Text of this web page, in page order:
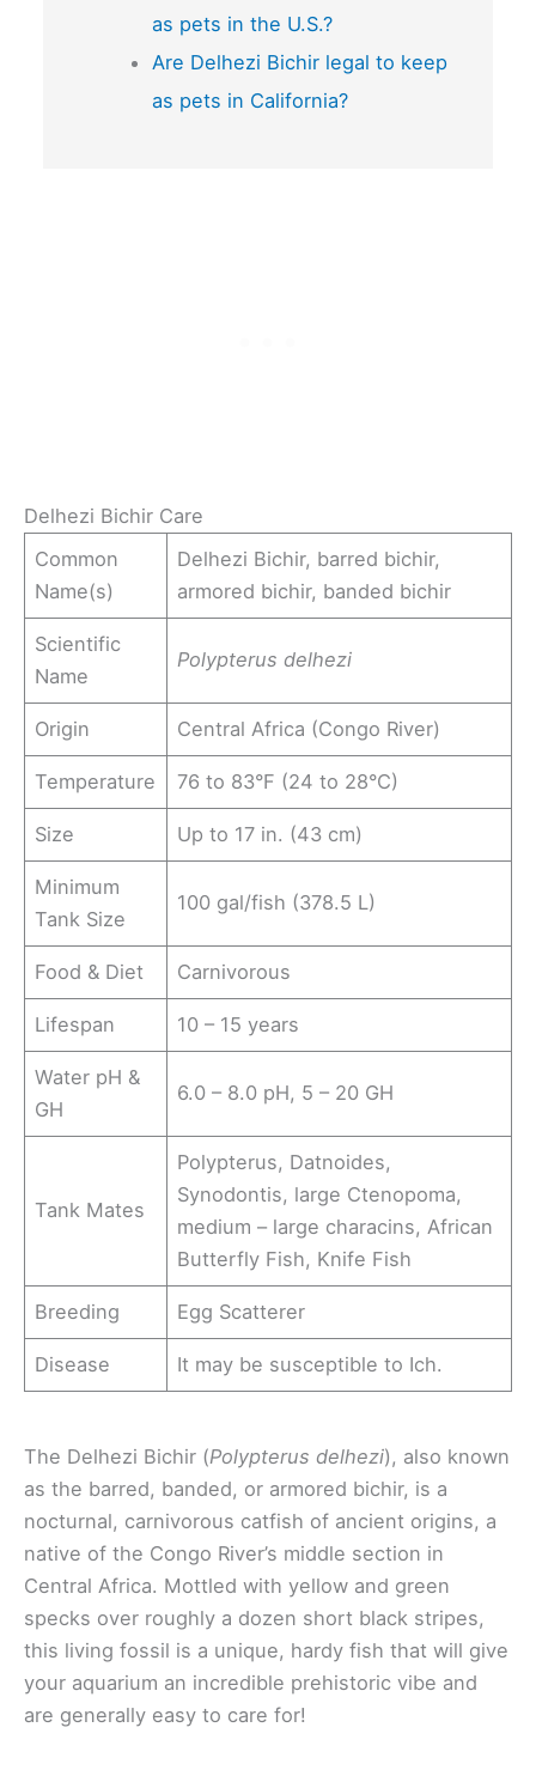
as pets in the U.S.?
Are Delhezi Bichir legal to keep
as pets in California?
Delhezi Bichir Care
Common
Name(s)
Delhezi Bichir, barred bichir,
armored bichir, banded bichir
Scientific
Name
Polypterus delhezi
Origin Central Africa (Congo River)
Temperature 76 to 83°F (24 to 28°C)
Size Up to 17 in. (43 cm)
Minimum
Tank Size
100 gal/fish (378.5 L)
Food & Diet Carnivorous
Lifespan 10 – 15 years
Water pH &
GH
6.0 – 8.0 pH, 5 – 20 GH
Tank Mates
Polypterus, Datnoides,
Synodontis, large Ctenopoma,
medium – large characins, African
Butterfly Fish, Knife Fish
Breeding Egg Scatterer
Disease It may be susceptible to Ich.
The Delhezi Bichir (Polypterus delhezi), also known
as the barred, banded, or armored bichir, is a
nocturnal, carnivorous catfish of ancient origins, a
native of the Congo River’s middle section in
Central Africa. Mottled with yellow and green
specks over roughly a dozen short black stripes,
this living fossil is a unique, hardy fish that will give
your aquarium an incredible prehistoric vibe and
are generally easy to care for!